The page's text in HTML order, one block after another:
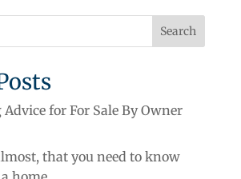
for For Sale By Owner
that you need to know